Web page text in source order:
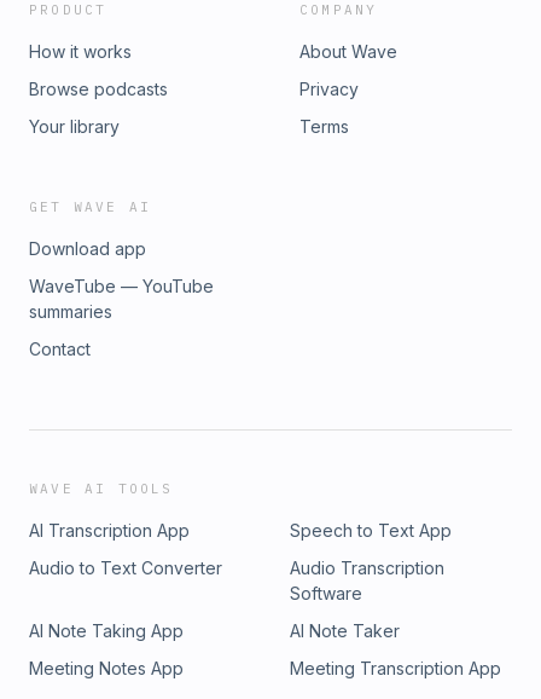
PRODUCT
How it works
Browse podcasts
Your library
COMPANY
About Wave
Privacy
Terms
GET WAVE AI
Download app
WaveTube — YouTube
summaries
Contact
WAVE AI TOOLS
AI Transcription App
Speech to Text App
Audio to Text Converter
Audio Transcription
Software
AI Note Taking App
AI Note Taker
Meeting Notes App
Meeting Transcription App